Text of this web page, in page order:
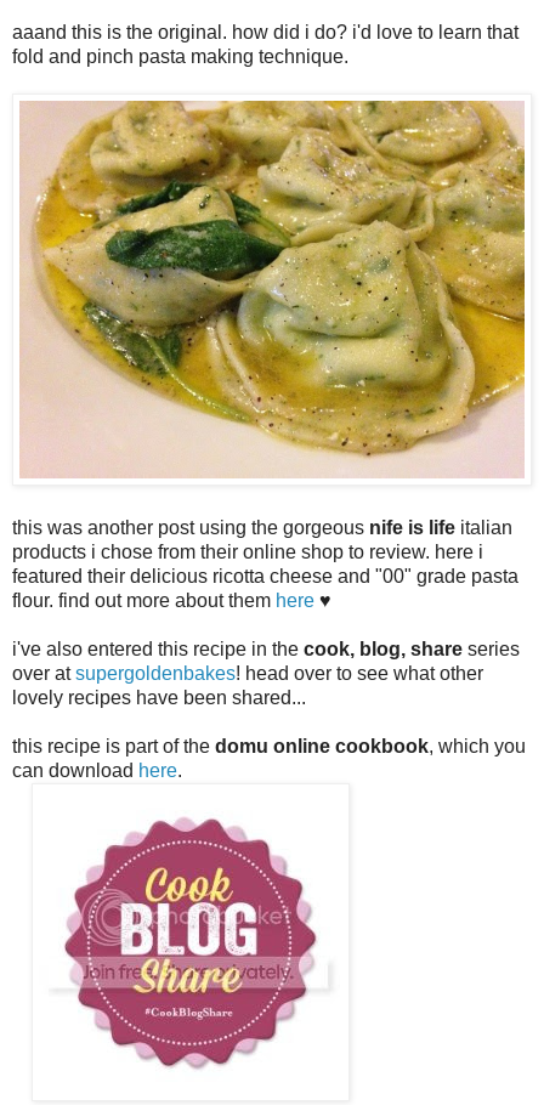
aaand this is the original. how did i do? i'd love to learn that
fold and pinch pasta making technique.
this was another post using the gorgeous nife is life italian
products i chose from their online shop to review. here i
featured their delicious ricotta cheese and "00" grade pasta
flour. find out more about them here ♥
i've also entered this recipe in the cook, blog, share series
over atsupergoldenbakes! head over to see what other
lovely recipes have been shared...
this recipe is part of the domu online cookbook, which you
can download here.